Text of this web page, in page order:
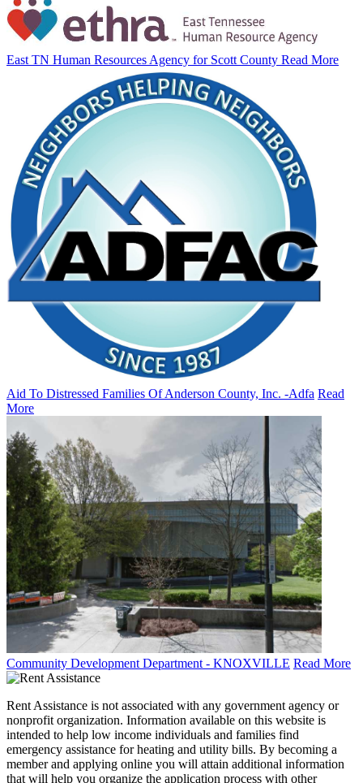
East TN Human Resources Agency for Scott County Read More
Aid To Distressed Families Of Anderson County, Inc. -Adfa Read
More
Community Development Department - KNOXVILLE Read More
Rent Assistance is not associated with any government agency or
nonprofit organization. Information available on this website is
intended to help low income individuals and families find
emergency assistance for heating and utility bills. By becoming a
member and applying online you will attain additional information
that will help you organize the application process with other